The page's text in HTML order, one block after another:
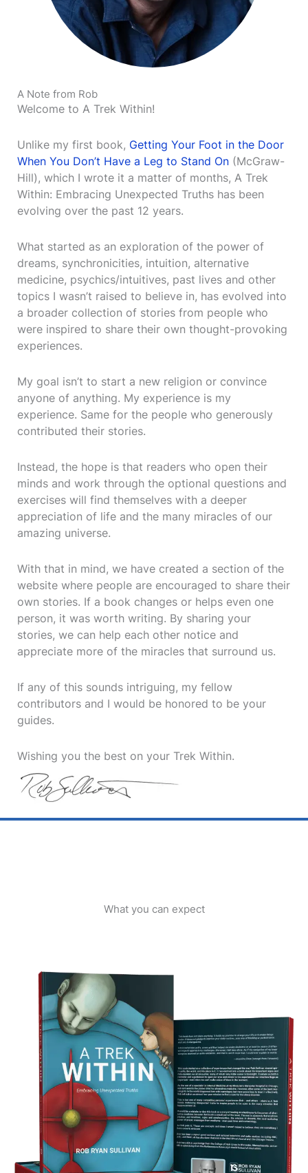
A Note from Rob
Welcome to A Trek Within!
Unlike my first book, Getting Your Foot in the Door
When You Don’t Have a Leg to Stand On (McGraw-
Hill), which I wrote it a matter of months, A Trek
Within: Embracing Unexpected Truths has been
evolving over the past 12 years.
What started as an exploration of the power of
dreams, synchronicities, intuition, alternative
medicine, psychics/intuitives, past lives and other
topics I wasn’t raised to believe in, has evolved into
a broader collection of stories from people who
were inspired to share their own thought-provoking
experiences.
My goal isn’t to start a new religion or convince
anyone of anything. My experience is my
experience. Same for the people who generously
contributed their stories.
Instead, the hope is that readers who open their
minds and work through the optional questions and
exercises will find themselves with a deeper
appreciation of life and the many miracles of our
amazing universe.
With that in mind, we have created a section of the
website where people are encouraged to share their
own stories. If a book changes or helps even one
person, it was worth writing. By sharing your
stories, we can help each other notice and
appreciate more of the miracles that surround us.
If any of this sounds intriguing, my fellow
contributors and I would be honored to be your
guides.
Wishing you the best on your Trek Within.
What you can expect